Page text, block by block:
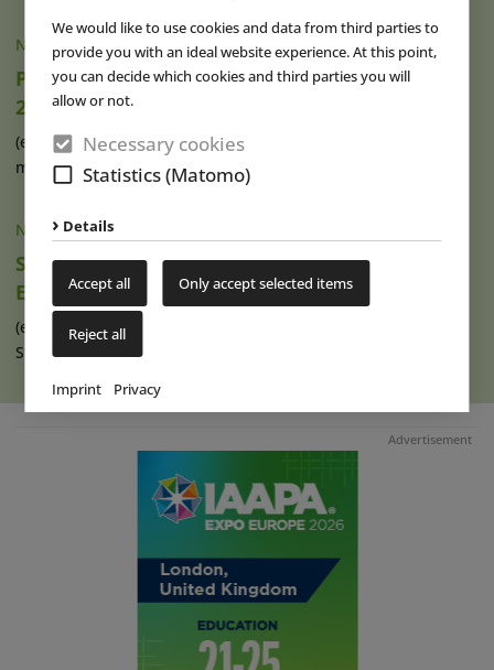
We would like to use cookies and data from third parties to
provide you with an ideal website experience. At this point,
you can decide which cookies and third parties you will
allow or not.
Necessary cookies
Statistics (Matomo)
Details
Accept all Only accept selected items
Reject all
Imprint Privacy
NEWS|13 MAY 2024
Plopsa Coo Gets New Maya the Bee World in
2025
(eap) Plopsa Group has announced an investment of four
million euros for a new Maya the (...)
NEWS |14 MAR 2024
Season Start with New Attraction at
Erlebnispark Tripsdrill
(eap) On March 23, 2024, Erlebnispark Tripsdrill near
Stuttgart (Germany) will start into (...)
Advertisement